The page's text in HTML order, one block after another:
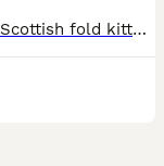
Looking for slaves 😅 for Amazing pure Scottish fold kittens 🥰💝 We are happy to announce we have adorable 6 kittens. All kittens are healthy, playfull and handled on daily basis and given a lot